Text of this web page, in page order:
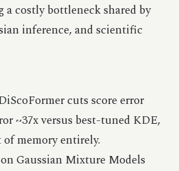
costly bottleneck shared by
inference, and scientific
cuts score error
~37x versus best-tuned KDE,
memory entirely.
Gaussian Mixture Models